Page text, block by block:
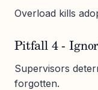
Overload kills
Pitfall 4 -
Supervisors
forgotten.